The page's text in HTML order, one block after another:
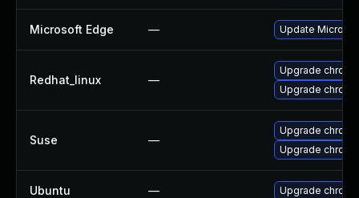
Microsoft Edge — Update
Redhat_linux —
Upgrade
Upgrade
Suse —
Upgrade
Upgrade
Ubuntu — Upgrade